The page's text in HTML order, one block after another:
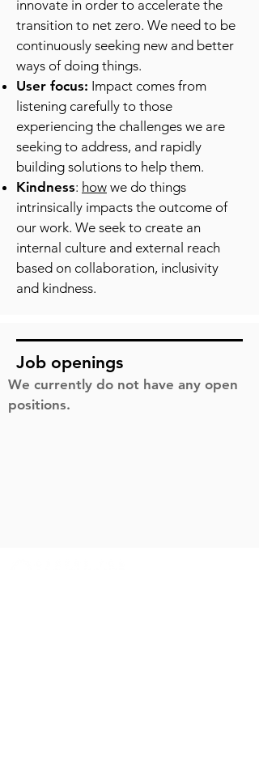
innovate in order to accelerate the
transition to net zero. We need to be
continuously seeking new and better
ways of doing things.
User focus: Impact comes from
listening carefully to those
experiencing the challenges we are
seeking to address, and rapidly
building solutions to help them.
Kindness: how we do things
intrinsically impacts the outcome of
our work. We seek to create an
internal culture and external reach
based on collaboration, inclusivity
and kindness.
Job openings
We currently do not have any open
positions.